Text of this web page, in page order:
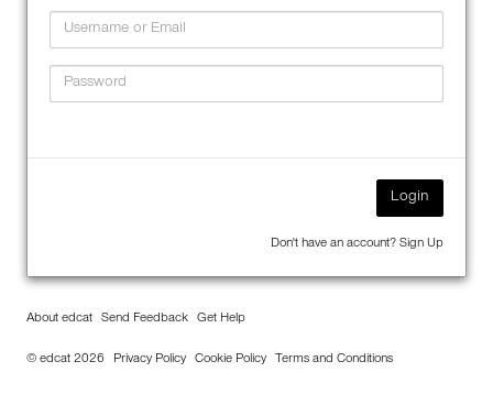
Login
Don't have an account? Sign Up
About edcat Send Feedback Get Help
© edcat 2026 Privacy Policy Cookie Policy Terms and Conditions